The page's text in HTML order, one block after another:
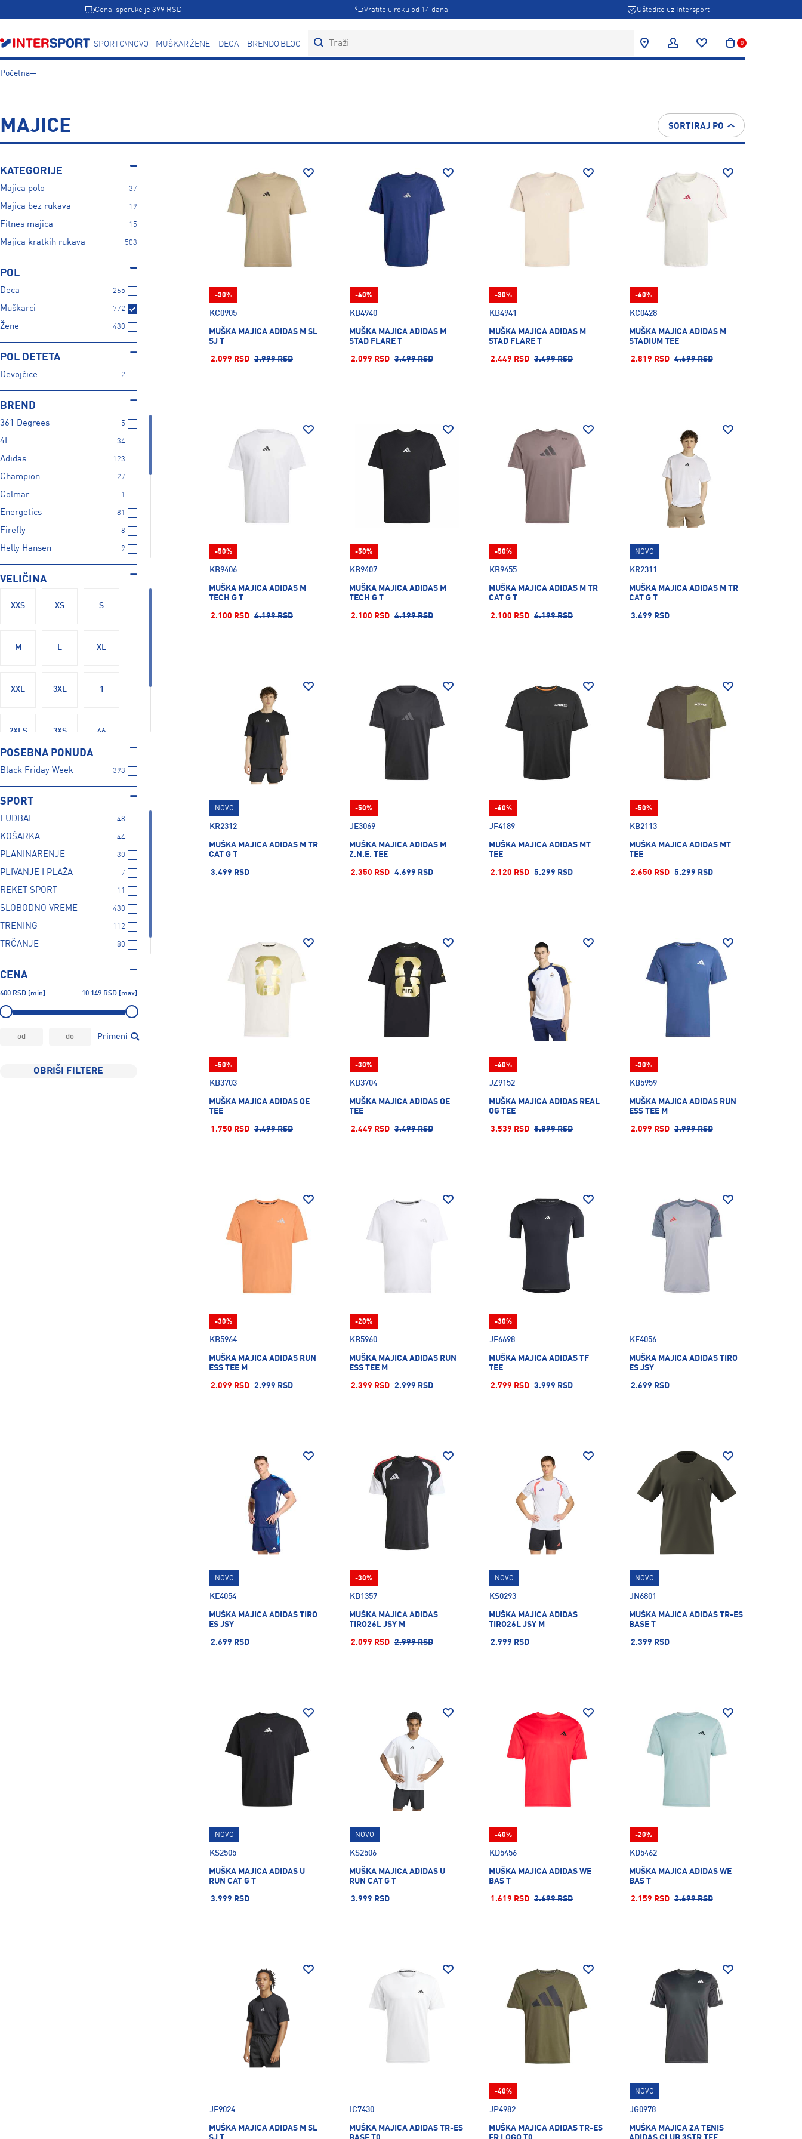
Cena isporuke je 399 RSD Vratite u roku od 14 dana Uštedite uz Intersport
SPORTOVINOVO MUŠKARCIŽENE DECA BRENDOVIBLOG 0
Početna
MAJICE SORTIRAJ PO
KATEGORIJE
Majica polo 37
Majica bez rukava 19
Fitnes majica 15
Majica kratkih rukava 503
POL
Deca 265
Muškarci 772
Žene 430
POL DETETA
Devojčice 2
BREND
361 Degrees 5
4F 34
Adidas 123
Champion 27
Colmar 1
Energetics 81
Firefly 8
Helly Hansen 9
Joma 1
Mckinley
Nike
Sergio Tacchini
Tom Tailor
VELIČINA
XXS XS S
M L XL
XXL 3XL 1
2XLS 3XS 46
48
POSEBNA PONUDA
Black Friday Week 393
SPORT
FUDBAL 48
KOŠARKA 44
PLANINARENJE 30
PLIVANJE I PLAŽA 7
REKET SPORT 11
SLOBODNO VREME 430
TRENING 112
TRČANJE 80
ZIMSKI SPORTOVI 1
CENA
600 RSD [min] 10.149 RSD [max]
Primeni
OBRIŠI FILTERE
KC0905
MUŠKA MAJICA ADIDAS M SL
SJ T
2.099 RSD 2.999 RSD
-30%
KB4940
MUŠKA MAJICA ADIDAS M
STAD FLARE T
2.099 RSD 3.499 RSD
-40%
KB4941
MUŠKA MAJICA ADIDAS M
STAD FLARE T
2.449 RSD 3.499 RSD
-30%
KC0428
MUŠKA MAJICA ADIDAS M
STADIUM TEE
2.819 RSD 4.699 RSD
-40%
KB9406
MUŠKA MAJICA ADIDAS M
TECH G T
2.100 RSD 4.199 RSD
-50%
KB9407
MUŠKA MAJICA ADIDAS M
TECH G T
2.100 RSD 4.199 RSD
-50%
KB9455
MUŠKA MAJICA ADIDAS M TR
CAT G T
2.100 RSD 4.199 RSD
-50%
KR2311
MUŠKA MAJICA ADIDAS M TR
CAT G T
3.499 RSD
NOVO
KR2312
MUŠKA MAJICA ADIDAS M TR
CAT G T
3.499 RSD
NOVO
JE3069
MUŠKA MAJICA ADIDAS M
Z.N.E. TEE
2.350 RSD 4.699 RSD
-50%
JF4189
MUŠKA MAJICA ADIDAS MT
TEE
2.120 RSD 5.299 RSD
-60%
KB2113
MUŠKA MAJICA ADIDAS MT
TEE
2.650 RSD 5.299 RSD
-50%
KB3703
MUŠKA MAJICA ADIDAS OE
TEE
1.750 RSD 3.499 RSD
-50%
KB3704
MUŠKA MAJICA ADIDAS OE
TEE
2.449 RSD 3.499 RSD
-30%
JZ9152
MUŠKA MAJICA ADIDAS REAL
OG TEE
3.539 RSD 5.899 RSD
-40%
KB5959
MUŠKA MAJICA ADIDAS RUN
ESS TEE M
2.099 RSD 2.999 RSD
-30%
KB5964
MUŠKA MAJICA ADIDAS RUN
ESS TEE M
2.099 RSD 2.999 RSD
-30%
KB5960
MUŠKA MAJICA ADIDAS RUN
ESS TEE M
2.399 RSD 2.999 RSD
-20%
JE6698
MUŠKA MAJICA ADIDAS TF
TEE
2.799 RSD 3.999 RSD
-30%
KE4056
MUŠKA MAJICA ADIDAS TIRO
ES JSY
2.699 RSD
KE4054
MUŠKA MAJICA ADIDAS TIRO
ES JSY
2.699 RSD
NOVO
KB1357
MUŠKA MAJICA ADIDAS
TIRO26L JSY M
2.099 RSD 2.999 RSD
-30%
KS0293
MUŠKA MAJICA ADIDAS
TIRO26L JSY M
2.999 RSD
NOVO
JN6801
MUŠKA MAJICA ADIDAS TR-ES
BASE T
2.399 RSD
NOVO
KS2505
MUŠKA MAJICA ADIDAS U
RUN CAT G T
3.999 RSD
NOVO
KS2506
MUŠKA MAJICA ADIDAS U
RUN CAT G T
3.999 RSD
NOVO
KD5456
MUŠKA MAJICA ADIDAS WE
BAS T
1.619 RSD 2.699 RSD
-40%
KD5462
MUŠKA MAJICA ADIDAS WE
BAS T
2.159 RSD 2.699 RSD
-20%
JE9024
MUŠKA MAJICA ADIDAS M SL
IC7430
MUŠKA MAJICA ADIDAS TR-ES
JP4982
MUŠKA MAJICA ADIDAS TR-ES
-40%
JG0978
MUŠKA MAJICA ZA TENIS
NOVO